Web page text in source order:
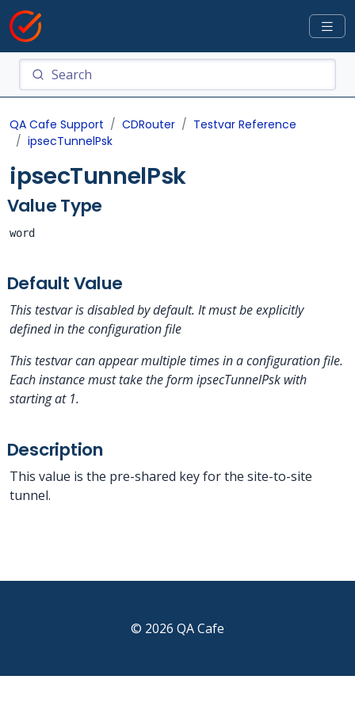
QA Cafe Support CDRouter
Testvar Reference
ipsecTunnelPsk
ipsecTunnelPsk
Value Type
word
Default Value
This testvar is disabled by default. It must be explicitly
defined in the configuration file
This testvar can appear multiple times in a configuration file.
Each instance must take the form ipsecTunnelPsk with
starting at 1.
Description
This value is the pre-shared key for the site-to-site
tunnel.
© 2026 QA Cafe